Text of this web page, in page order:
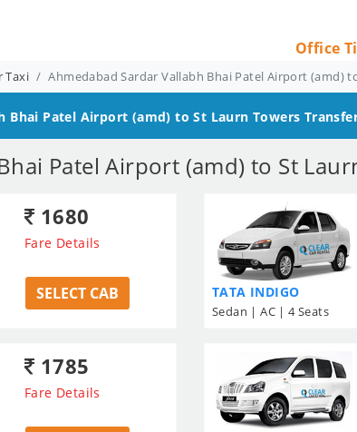
Office
Taxi Ahmedabad Sardar Vallabh Bhai Patel Airport (amd)
Bhai Patel Airport (amd) to St Laurn Towers
Patel Airport (amd) to St
1680
Fare Details
SELECT CAB TATA INDIGO
Sedan | AC | 4 Seats
1785
Fare Details